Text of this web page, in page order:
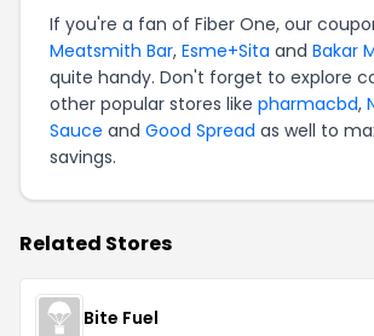
If you're a fan of Fiber One, our
Meatsmith Bar, Esme+Sita and Bakar
quite handy. Don't forget to explore
other popular stores like pharmacbd,
Sauce and Good Spread as well to
savings.
Related Stores
Bite Fuel